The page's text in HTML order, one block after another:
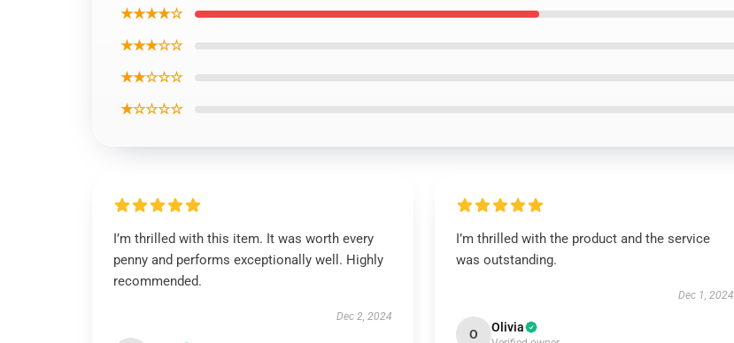
★★★★☆
★★★☆☆
★★☆☆☆
★☆☆☆☆
I’m thrilled with this item. It was worth every
penny and performs exceptionally well. Highly
recommended.
Dec 2, 2024
I’m thrilled with the product and the service
was outstanding.
Dec 1, 2024
O Olivia